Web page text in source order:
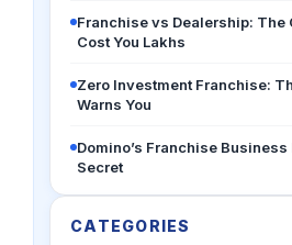
Franchise vs Dealership: The
Cost You Lakhs
Zero Investment Franchise:
Warns You
Domino’s Franchise
Secret
CATEGORIES